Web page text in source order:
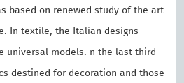
based on renewed study of the art
In textile, the Italian designs
universal models. n the last third
destined for decoration and those